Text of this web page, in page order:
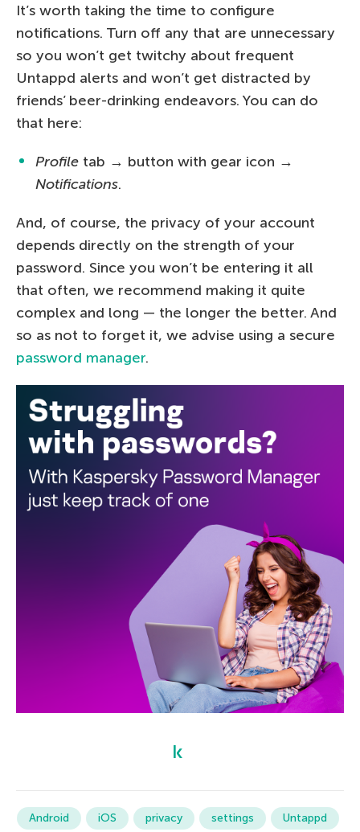
It’s worth taking the time to configure
notifications. Turn off any that are unnecessary
so you won’t get twitchy about frequent
Untappd alerts and won’t get distracted by
friends’ beer-drinking endeavors. You can do
that here:
Profile tab → button with gear icon →
Notifications.
And, of course, the privacy of your account
depends directly on the strength of your
password. Since you won’t be entering it all
that often, we recommend making it quite
complex and long — the longer the better. And
so as not to forget it, we advise using a secure
password manager.
Android iOS privacy settings Untappd